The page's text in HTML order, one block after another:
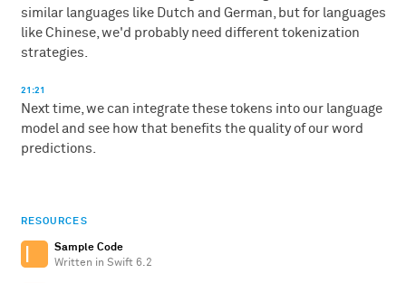
similar languages like Dutch and German, but for languages
like Chinese, we'd probably need different tokenization
strategies.
21:21
Next time, we can integrate these tokens into our language
model and see how that benefits the quality of our word
predictions.
RESOURCES
Sample Code
Written in Swift 6.2